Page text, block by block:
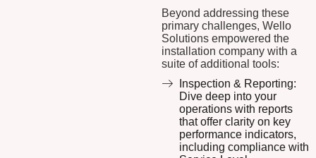
Beyond addressing these
primary challenges, Wello
Solutions empowered the
installation company with a
suite of additional tools:
Inspection & Reporting:
Dive deep into your
operations with reports
that offer clarity on key
performance indicators,
including compliance with